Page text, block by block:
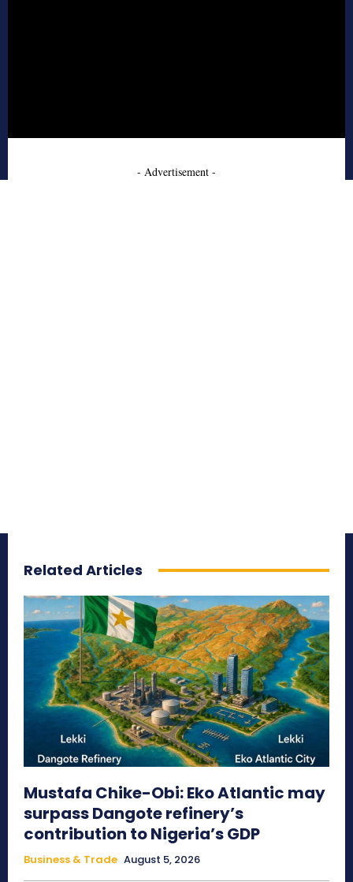
- Advertisement -
Related Articles
Mustafa Chike-Obi: Eko Atlantic may
surpass Dangote refinery’s
contribution to Nigeria’s GDP
Business & Trade August 5, 2026